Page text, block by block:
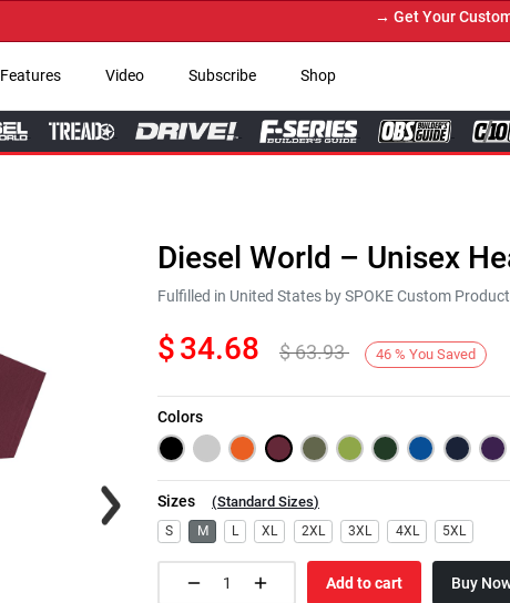
→ Get Your Custom
Features Video Subscribe Shop
Next
Diesel World – Unisex
Fulfilled in United States by SPOKE Custom
$34.68 $63.93 46 % You Saved
Colors
Sizes (Standard Sizes)
S M L XL 2XL 3XL 4XL 5XL
Add to cart Buy